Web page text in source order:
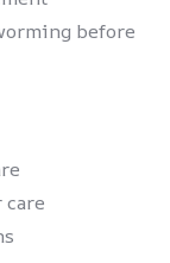
before